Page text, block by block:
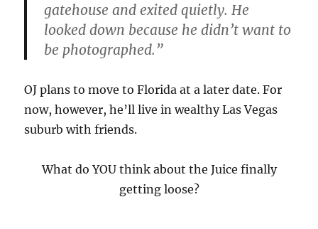
gatehouse and exited quietly. He
looked down because he didn’t want to
be photographed.”
OJ plans to move to Florida at a later date. For
now, however, he’ll live in wealthy Las Vegas
suburb with friends.
What do YOU think about the Juice finally
getting loose?